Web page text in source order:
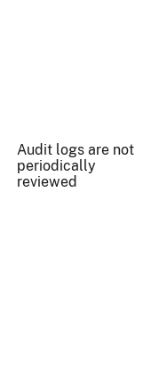
Audit logs are not
periodically
reviewed